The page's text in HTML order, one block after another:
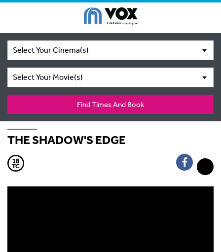
Select Your Cinema(s)
Select Your Movie(s)
Find Times And Book
THE SHADOW'S EDGE